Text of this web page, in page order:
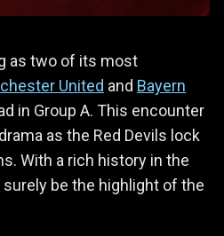
as two of its most
United and Bayern
in Group A. This encounter
as the Red Devils lock
With a rich history in the
be the highlight of the